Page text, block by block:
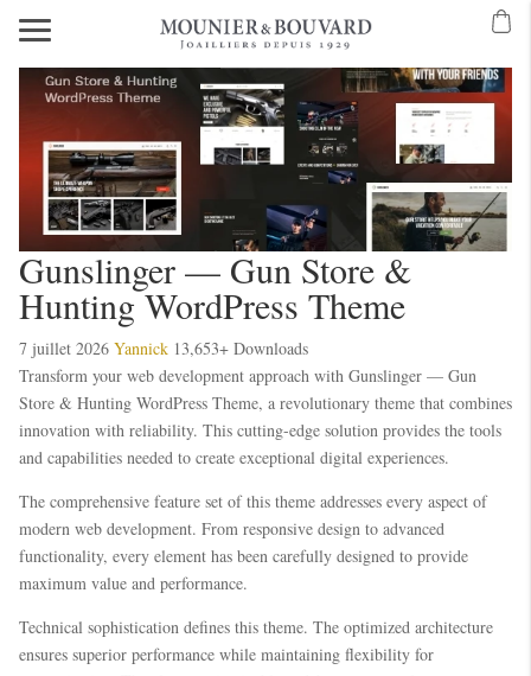
Gunslinger — Gun Store &
Hunting WordPress Theme
7 juillet 2026 Yannick 13,653+ Downloads
Transform your web development approach with Gunslinger — Gun
Store & Hunting WordPress Theme, a revolutionary theme that combines
innovation with reliability. This cutting-edge solution provides the tools
and capabilities needed to create exceptional digital experiences.
The comprehensive feature set of this theme addresses every aspect of
modern web development. From responsive design to advanced
functionality, every element has been carefully designed to provide
maximum value and performance.
Technical sophistication defines this theme. The optimized architecture
ensures superior performance while maintaining flexibility for